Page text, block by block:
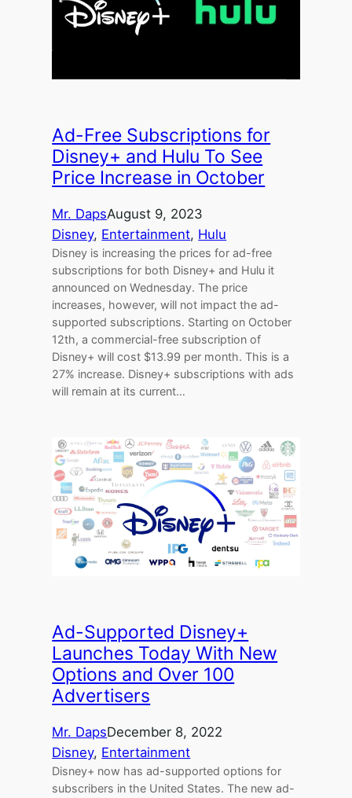
Ad-Free Subscriptions for
Disney+ and Hulu To See
Price Increase in October
Mr. DapsAugust 9, 2023
Disney, Entertainment, Hulu
Disney is increasing the prices for ad-free
subscriptions for both Disney+ and Hulu it
announced on Wednesday. The price
increases, however, will not impact the ad-
supported subscriptions. Starting on October
12th, a commercial-free subscription of
Disney+ will cost $13.99 per month. This is a
27% increase. Disney+ subscriptions with ads
will remain at its current…
Ad-Supported Disney+
Launches Today With New
Options and Over 100
Advertisers
Mr. DapsDecember 8, 2022
Disney, Entertainment
Disney+ now has ad-supported options for
subscribers in the United States. The new ad-